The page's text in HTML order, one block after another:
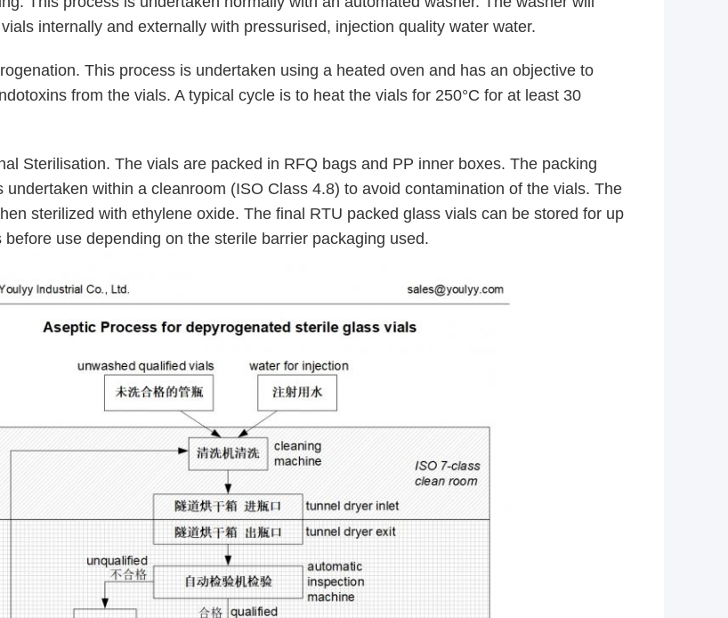
internally and externally with pressurised, injection quality water water.
This process is undertaken using a heated oven and has an objective to
from the vials. A typical cycle is to heat the vials for 250°C for at least 30
Sterilisation. The vials are packed in RFQ bags and PP inner boxes. The packing
undertaken within a cleanroom (ISO Class 4.8) to avoid contamination of the vials. The
sterilized with ethylene oxide. The final RTU packed glass vials can be stored for up
before use depending on the sterile barrier packaging used.